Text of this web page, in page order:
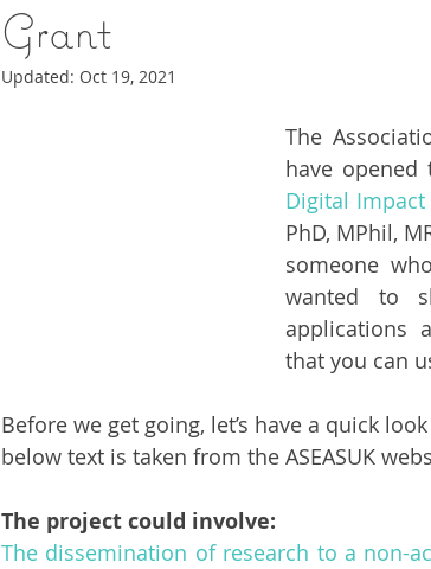
Grant
Updated: Oct 19, 2021
The
have
Digital Impact
PhD, MPhil,
someone
wanted to
applications
that you can
Before we get going, let’s have a quick
below text is taken from the ASEASUK
The project could involve:
The dissemination of research to a non-